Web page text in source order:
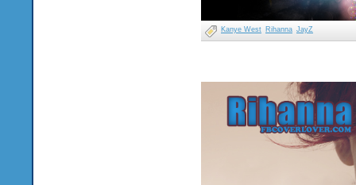
Kanye West Rihanna JayZ